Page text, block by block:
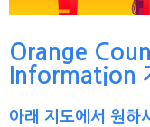
Orange
Information
아래 지도에서 원하